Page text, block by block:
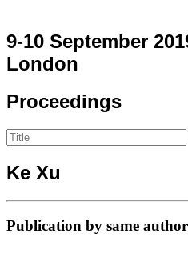
9-10 September
London
Proceedings
Ke Xu
Publication by same author